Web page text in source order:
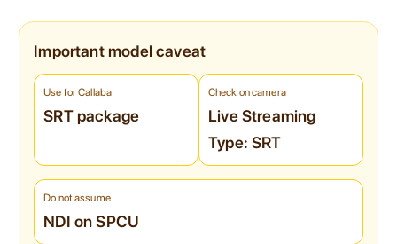
Important model caveat
Use for Callaba
SRT package
Check on camera
Live Streaming
Type: SRT
Do not assume
NDI on SPCU